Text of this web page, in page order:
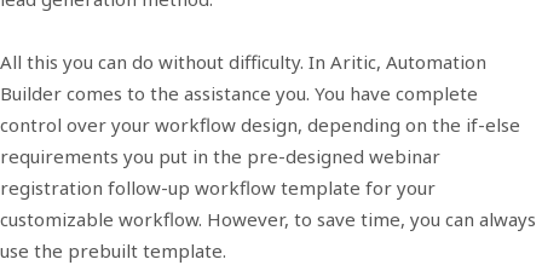
All this you can do without difficulty. In Aritic, Automation
Builder comes to the assistance you. You have complete
control over your workflow design, depending on the if-else
requirements you put in the pre-designed webinar
registration follow-up workflow template for your
customizable workflow. However, to save time, you can always
use the prebuilt template.